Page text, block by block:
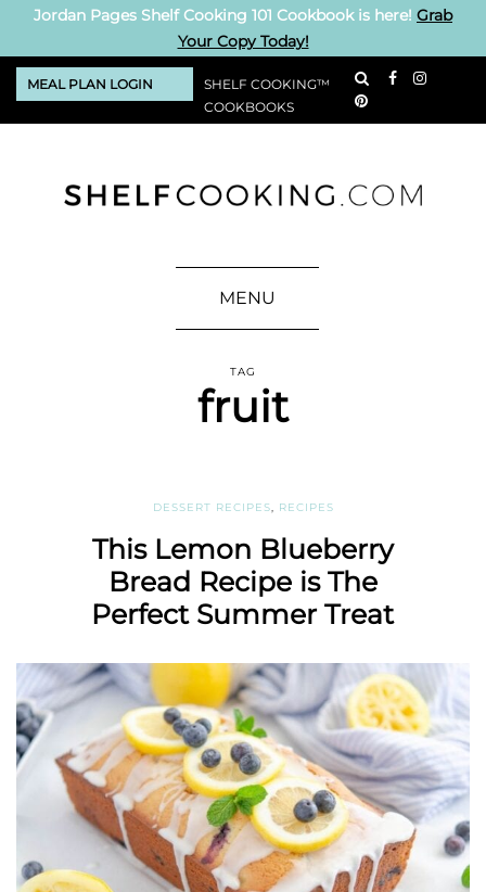
Jordan Pages Shelf Cooking 101 Cookbook is here! Grab
Your Copy Today!
MEAL PLAN LOGIN
SHELF COOKING™
COOKBOOKS
MENU
TAG
fruit
DESSERT RECIPES RECIPES
This Lemon Blueberry
Bread Recipe is The
Perfect Summer Treat